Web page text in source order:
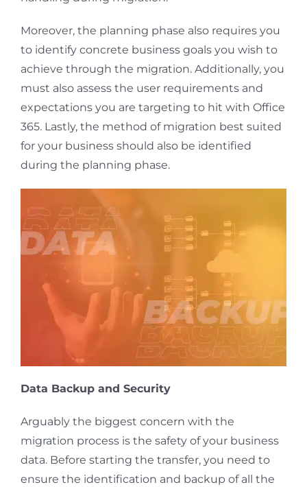
Moreover, the planning phase also requires you
to identify concrete business goals you wish to
achieve through the migration. Additionally, you
must also assess the user requirements and
expectations you are targeting to hit with Office
365. Lastly, the method of migration best suited
for your business should also be identified
during the planning phase.
Data Backup and Security
Arguably the biggest concern with the
migration process is the safety of your business
data. Before starting the transfer, you need to
ensure the identification and backup of all the